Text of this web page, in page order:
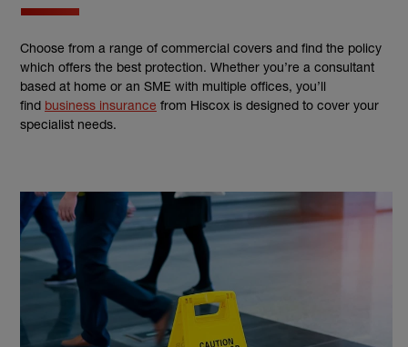
Choose from a range of commercial covers and find the policy
which offers the best protection. Whether you’re a consultant
based at home or an SME with multiple offices, you’ll
find business insurance from Hiscox is designed to cover your
specialist needs.